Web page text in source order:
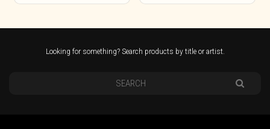
Looking for something? Search products by title or artist.